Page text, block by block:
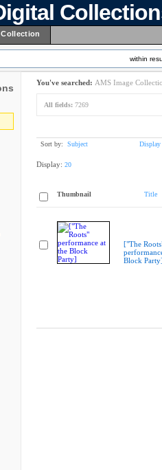
within
You've searched: AMS Image
All fields: 7269
Sort by: Subject Display
Display: 20
Thumbnail Title
["The
Block